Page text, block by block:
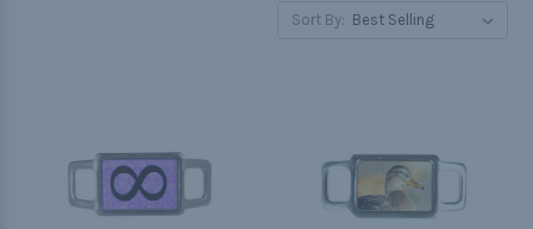
Sort By: